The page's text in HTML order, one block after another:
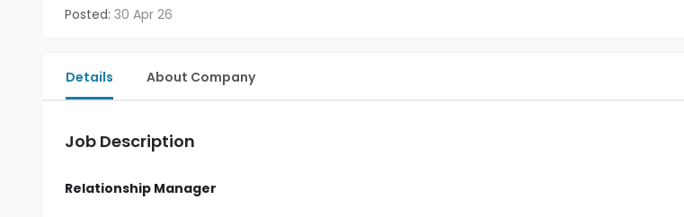
Posted: 30 Apr 26
Details About Company
Job Description
Relationship Manager